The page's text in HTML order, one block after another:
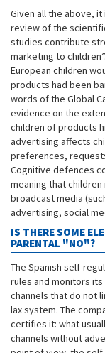
Given all the above,
review of the
studies contribute
marketing to children”.
European children
products had been
words of the Global
evidence on the
children of products
advertising affects
preferences,
Cognitive defences
meaning that
broadcast media
advertising, social
IS THERE SOME
PARENTAL "NO"?
The Spanish self-
rules and monitors
channels that do not
lax system. The
certifies it: what
channels without